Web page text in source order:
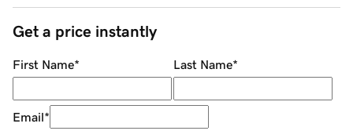
Get a price instantly
First Name* Last Name*
Email*